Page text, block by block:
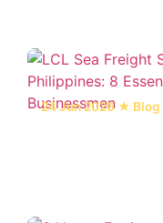
24 Jun 2026 ★ Blog